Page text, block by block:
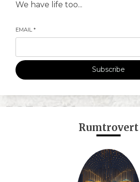
We have life too...
EMAIL *
Subscribe
Rumtrovert